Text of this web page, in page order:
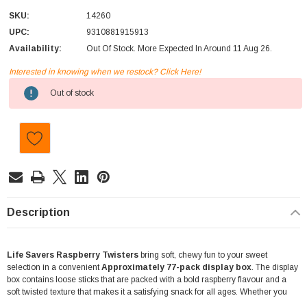
SKU:
14260
UPC:
9310881915913
Availability:
Out Of Stock. More Expected In Around 11 Aug 26.
Current
Stock:
Interested in knowing when we restock? Click Here!
Out of stock
Description
Life Savers Raspberry Twisters bring soft, chewy fun to your sweet
selection in a convenientApproximately 77-pack display box. The display
box contains loose sticks that are packed with a bold raspberry flavour and a
soft twisted texture that makes it a satisfying snack for all ages. Whether you